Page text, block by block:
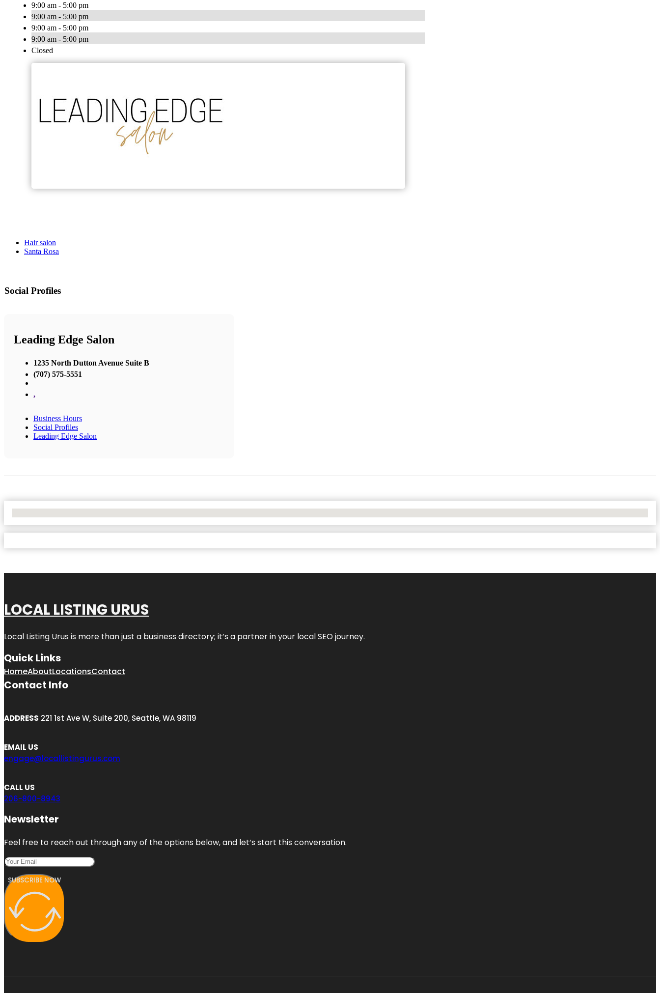
9:00 am - 5:00 pm
9:00 am - 5:00 pm
9:00 am - 5:00 pm
9:00 am - 5:00 pm
Closed
Hair salon
Santa Rosa
Social Profiles
Leading Edge Salon
1235 North Dutton Avenue Suite B
(707) 575-5551
,
Business Hours
Social Profiles
Leading Edge Salon
LOCAL LISTING URUS
Local Listing Urus is more than just a business directory; it’s a partner in your local SEO journey.
Quick Links
HomeAboutLocationsContact
Contact Info
ADDRESS 221 1st Ave W, Suite 200, Seattle, WA 98119
EMAIL US
engage@locallistingurus.com
CALL US
206-800-8943
Newsletter
Feel free to reach out through any of the options below, and let’s start this conversation.
SUBSCRIBE NOW